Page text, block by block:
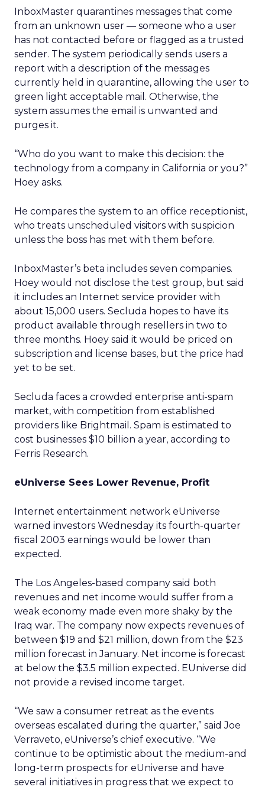
InboxMaster quarantines messages that come
from an unknown user — someone who a user
has not contacted before or flagged as a trusted
sender. The system periodically sends users a
report with a description of the messages
currently held in quarantine, allowing the user to
green light acceptable mail. Otherwise, the
system assumes the email is unwanted and
purges it.
“Who do you want to make this decision: the
technology from a company in California or you?”
Hoey asks.
He compares the system to an office receptionist,
who treats unscheduled visitors with suspicion
unless the boss has met with them before.
InboxMaster’s beta includes seven companies.
Hoey would not disclose the test group, but said
it includes an Internet service provider with
about 15,000 users. Secluda hopes to have its
product available through resellers in two to
three months. Hoey said it would be priced on
subscription and license bases, but the price had
yet to be set.
Secluda faces a crowded enterprise anti-spam
market, with competition from established
providers like Brightmail. Spam is estimated to
cost businesses $10 billion a year, according to
Ferris Research.
eUniverse Sees Lower Revenue, Profit
Internet entertainment network eUniverse
warned investors Wednesday its fourth-quarter
fiscal 2003 earnings would be lower than
expected.
The Los Angeles-based company said both
revenues and net income would suffer from a
weak economy made even more shaky by the
Iraq war. The company now expects revenues of
between $19 and $21 million, down from the $23
million forecast in January. Net income is forecast
at below the $3.5 million expected. EUniverse did
not provide a revised income target.
“We saw a consumer retreat as the events
overseas escalated during the quarter,” said Joe
Verraveto, eUniverse’s chief executive. “We
continue to be optimistic about the medium-and
long-term prospects for eUniverse and have
several initiatives in progress that we expect to